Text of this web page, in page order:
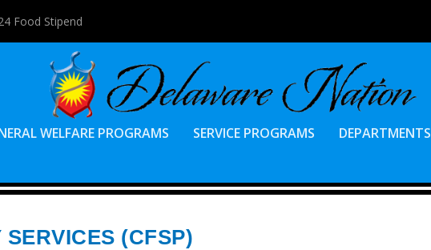
Food Stipend
WELFARE PROGRAMS SERVICE PROGRAMS DEPARTMENTS
(CFSP)